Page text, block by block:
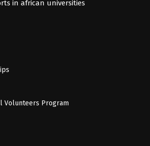
in african universities
Volunteers Program